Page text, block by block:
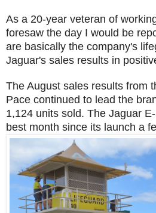
As a 20-year veteran of
foresaw the day I would be
are basically the company's
Jaguar's sales results in
The August sales results from
Pace continued to lead the
1,124 units sold. The Jaguar
best month since its launch a